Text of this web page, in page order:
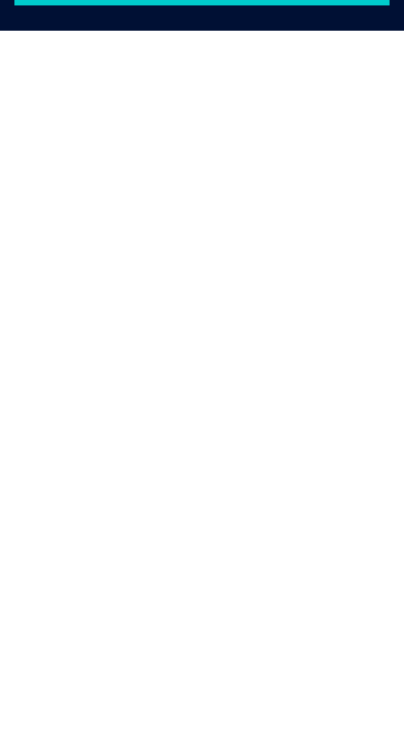
manufacturing, technical
publications, data